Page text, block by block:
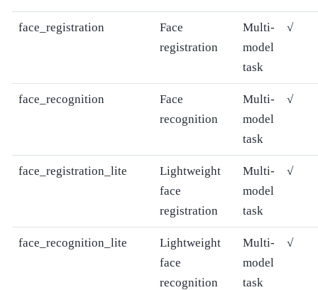
face_registration
Face
registration
Multi-
model
task
√
face_recognition
Face
recognition
Multi-
model
task
√
face_registration_lite
Lightweight
face
registration
Multi-
model
task
√
face_recognition_lite
Lightweight
face
recognition
Multi-
model
task
√